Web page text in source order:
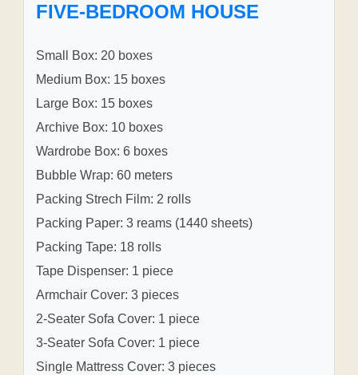
FIVE-BEDROOM HOUSE
Small Box: 20 boxes
Medium Box: 15 boxes
Large Box: 15 boxes
Archive Box: 10 boxes
Wardrobe Box: 6 boxes
Bubble Wrap: 60 meters
Packing Strech Film: 2 rolls
Packing Paper: 3 reams (1440 sheets)
Packing Tape: 18 rolls
Tape Dispenser: 1 piece
Armchair Cover: 3 pieces
2-Seater Sofa Cover: 1 piece
3-Seater Sofa Cover: 1 piece
Single Mattress Cover: 3 pieces